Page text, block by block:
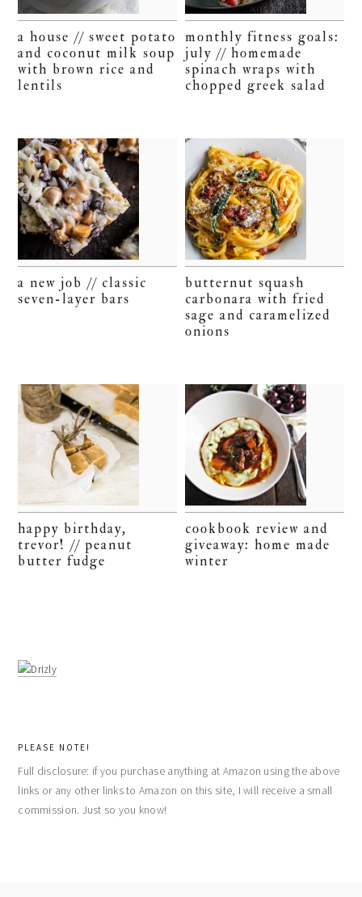
a house // sweet potato
and coconut milk soup
with brown rice and
lentils
monthly fitness goals:
july // homemade
spinach wraps with
chopped greek salad
a new job // classic
seven-layer bars
butternut squash
carbonara with fried
sage and caramelized
onions
happy birthday,
trevor! // peanut
butter fudge
cookbook review and
giveaway: home made
winter
PLEASE NOTE!
Full disclosure: if you purchase anything at Amazon using the above
links or any other links to Amazon on this site, I will receive a small
commission. Just so you know!